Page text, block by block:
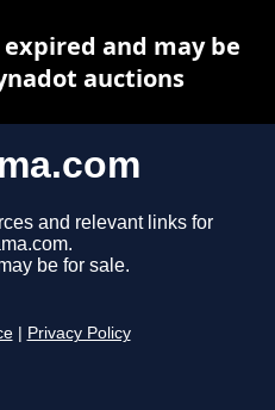
and relevant links for
be for sale.
Privacy Policy
and may be
auctions